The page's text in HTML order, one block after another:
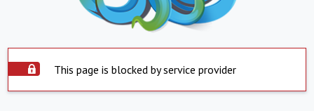
This page is blocked by service provider